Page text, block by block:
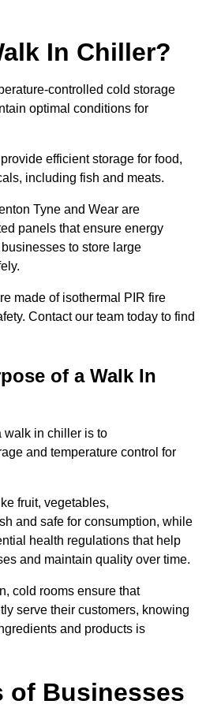
In Chiller?
controlled cold storage
optimal conditions for
efficient storage for food,
including fish and meats.
Tyne and Wear are
panels that ensure energy
to store large
made of isothermal PIR fire
Contact our team today to find
of a Walk In
walk in chiller is to
and temperature control for
fruit, vegetables,
and safe for consumption, while
health regulations that help
and maintain quality over time.
cold rooms ensure that
serve their customers, knowing
and products is
of Businesses